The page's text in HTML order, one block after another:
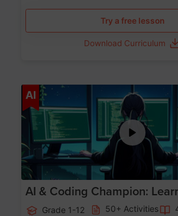
Try a free lesson
Download Curriculum
AI
AI & Coding Champion:
Grade 1-12 50+ Activities